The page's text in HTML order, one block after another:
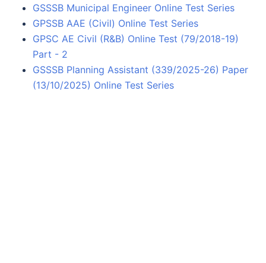
GSSSB Municipal Engineer Online Test Series
GPSSB AAE (Civil) Online Test Series
GPSC AE Civil (R&B) Online Test (79/2018-19)
Part - 2
GSSSB Planning Assistant (339/2025-26) Paper
(13/10/2025) Online Test Series